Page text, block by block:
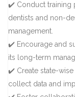
✔️ Conduct training
dentists and non-
management.
✔️ Encourage and
its long-term
✔️ Create state-wise
collect data and